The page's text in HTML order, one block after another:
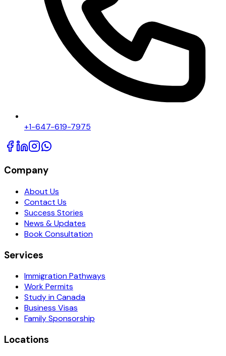
+1-647-619-7975
Company
About Us
Contact Us
Success Stories
News & Updates
Book Consultation
Services
Immigration Pathways
Work Permits
Study in Canada
Business Visas
Family Sponsorship
Locations